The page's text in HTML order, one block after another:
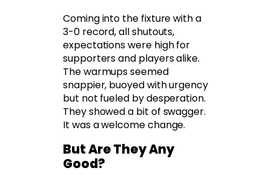
Coming into the fixture with a
3-0 record, all shutouts,
expectations were high for
supporters and players alike.
The warmups seemed
snappier, buoyed with urgency
but not fueled by desperation.
They showed a bit of swagger.
It was a welcome change.
But Are They Any
Good?